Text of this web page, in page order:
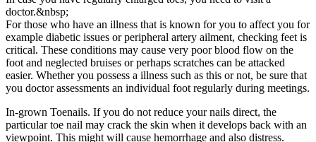
doctor.&nbsp;
For those who have an illness that is known for you to affect you for
example diabetic issues or peripheral artery ailment, checking feet is
critical. These conditions may cause very poor blood flow on the
foot and neglected bruises or perhaps scratches can be attacked
easier. Whether you possess a illness such as this or not, be sure that
you doctor assessments an individual foot regularly during meetings.
In-grown Toenails. If you do not reduce your nails direct, the
particular toe nail may crack the skin when it develops back with an
viewpoint. This might will cause hemorrhage and also distress.